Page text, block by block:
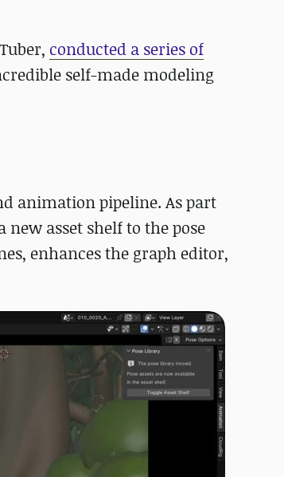
conducted a series of
self-made modeling
animation pipeline. As part
asset shelf to the pose
enhances the graph editor,